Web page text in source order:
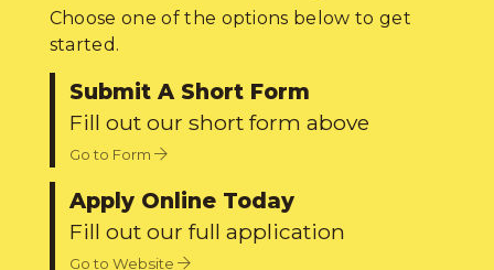
Choose one of the options below to get
started.
Submit A Short Form
Fill out our short form above
Go to Form
Apply Online Today
Fill out our full application
Go to Website